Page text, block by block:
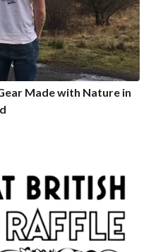
Made with Nature in